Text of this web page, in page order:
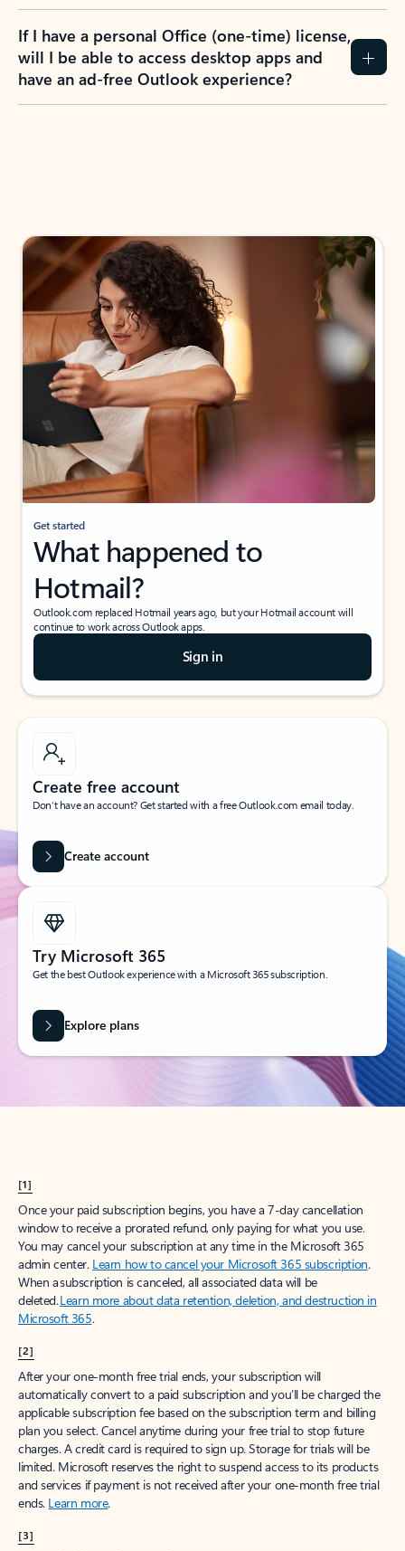
If I have a personal Office (one-time) license,
will I be able to access desktop apps and
have an ad-free Outlook experience?
Get started
What happened to
Hotmail?
Outlook.com replaced Hotmail years ago, but your Hotmail account will
continue to work across Outlook apps.
Sign in
Create free account
Don’t have an account? Get started with a free Outlook.com email today.
Create account
Try Microsoft 365
Get the best Outlook experience with a Microsoft 365 subscription.
Explore plans
[1]
Once your paid subscription begins, you have a 7-day cancellation
window to receive a prorated refund, only paying for what you use.
You may cancel your subscription at any time in the Microsoft 365
admin center. Learn how to cancel your Microsoft 365 subscription.
When a subscription is canceled, all associated data will be
deleted.Learn more about data retention, deletion, and destruction in
Microsoft 365.
[2]
After your one-month free trial ends, your subscription will
automatically convert to a paid subscription and you’ll be charged the
applicable subscription fee based on the subscription term and billing
plan you select. Cancel anytime during your free trial to stop future
charges. A credit card is required to sign up. Storage for trials will be
limited. Microsoft reserves the right to suspend access to its products
and services if payment is not received after your one-month free trial
ends. Learn more.
[3]